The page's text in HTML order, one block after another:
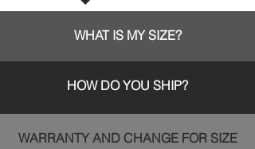
WHAT IS MY SIZE?
HOW DO YOU SHIP?
WARRANTY AND CHANGE FOR SIZE